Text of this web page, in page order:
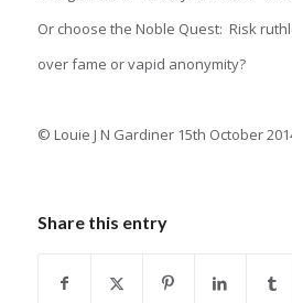
Or choose the Noble Quest: Risk
over fame or vapid anonymity?
© Louie J N Gardiner 15th October
Share this entry